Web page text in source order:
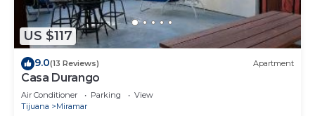
US $117
9.0(13 Reviews) Apartment
Casa Durango
Air Conditioner Parking
View
Tijuana
Miramar